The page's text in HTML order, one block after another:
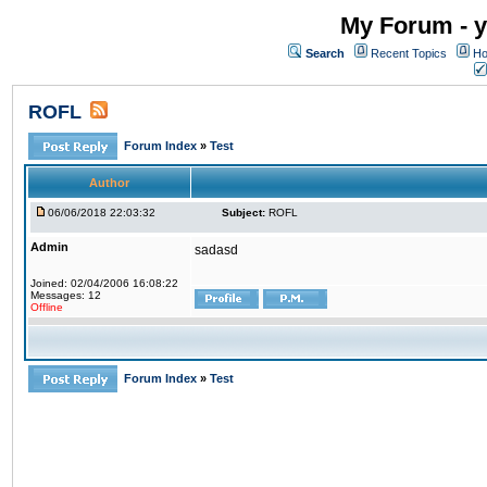
My Forum -
Search Recent Topics
ROFL
Forum Index » Test
Author
06/06/2018 22:03:32 Subject: ROFL
Admin
Joined: 02/04/2006 16:08:22
Messages: 12
Offline
sadasd
Forum Index » Test